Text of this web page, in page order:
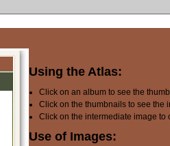
Using the Atlas:
Click on an album to see the
Click on the thumbnails to see the
Click on the intermediate image to
Use of Images: